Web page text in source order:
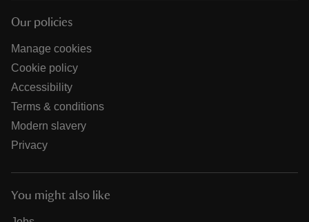
Our policies
Manage cookies
Cookie policy
Accessibility
Terms & conditions
Modern slavery
Privacy
You might also like